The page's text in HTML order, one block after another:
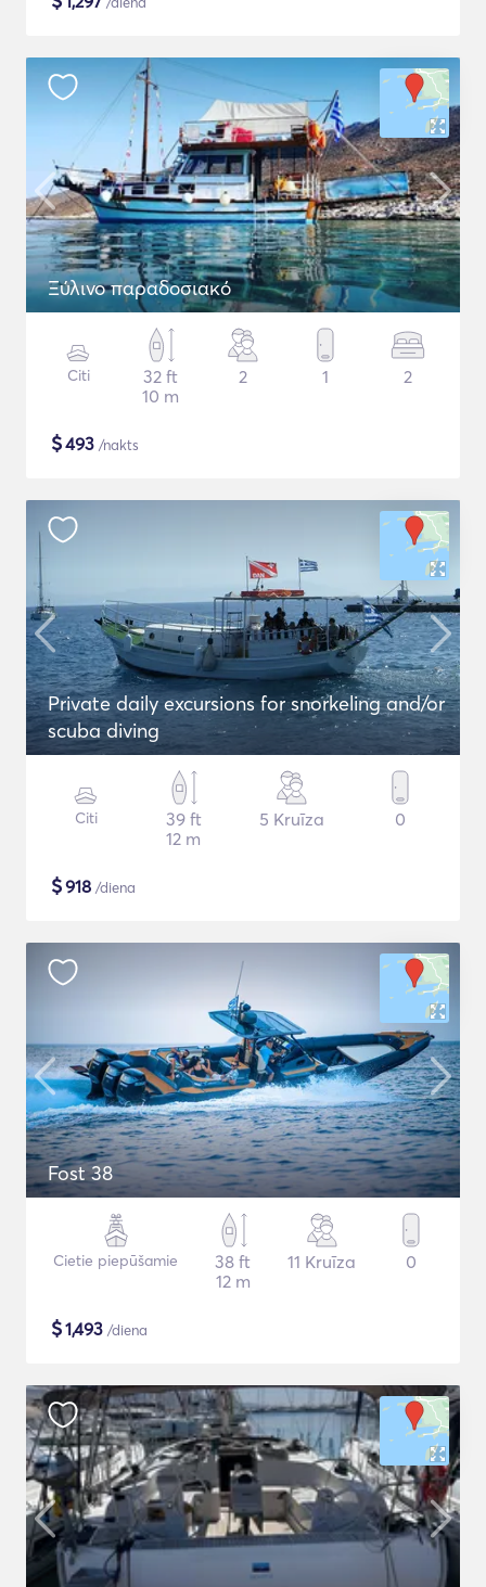
Ξύλινο παραδοσιακό
Citi
32 ft
10 m
2 1 2
$493 /nakts
Private daily excursions for snorkeling and/or
scuba diving
Citi
39 ft
12 m
5 Kruīza 0
$918 /diena
Fost 38
Cietie piepūšamie
38 ft
12 m
11 Kruīza 0
$1,493 /diena